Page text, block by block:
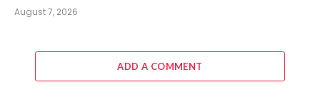
August 7, 2026
ADD A COMMENT